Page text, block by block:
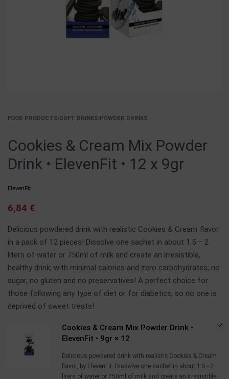
FOOD PRODUCTS›SOFT DRINKS›POWDER DRINKS
Cookies & Cream Mix Powder
Drink • ElevenFit • 12 x 9gr
ElevenFit
6,84 €
Delicious powdered drink with realistic Cookies & Cream flavor,
in a pack of 12 pieces! Dissolve one sachet in about 1.5 – 2
liters of water or 750ml of milk and create an irresistible,
healthy drink, with minimal calories and zero carbohydrates, no
sugar, no gluten and no preservatives! A perfect choice for
those following any type of diet or for diabetics, so no one is
deprived of sweet treats!
Cookies & Cream Mix Powder Drink •
ElevenFit • 9gr × 12
Delicious powdered drink with realistic Cookies & Cream
flavor, by ElevenFit. Dissolve one sachet in about 1.5 - 2
liters of water or 750ml of milk and create an irresistible,